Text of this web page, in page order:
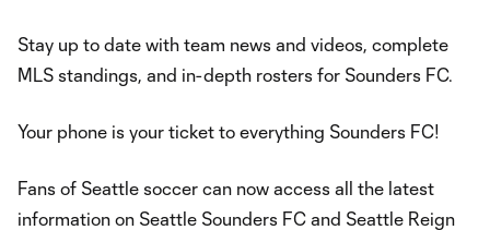
Stay up to date with team news and videos, complete
MLS standings, and in-depth rosters for Sounders FC.
Your phone is your ticket to everything Sounders FC!
Fans of Seattle soccer can now access all the latest
information on Seattle Sounders FC and Seattle Reign